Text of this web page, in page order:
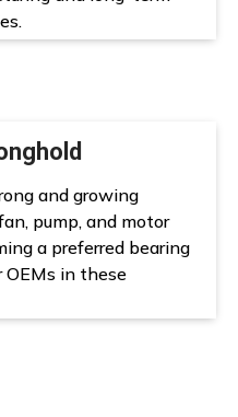
and growing
pump, and motor
a preferred bearing
OEMs in these